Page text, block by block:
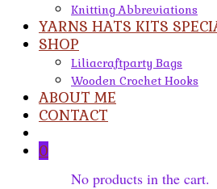
Knitting Abbreviations
YARNS HATS KITS
SHOP
Liliacraftparty Bags
Wooden Crochet Hooks
ABOUT ME
CONTACT
0
No products in the cart.